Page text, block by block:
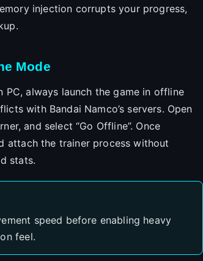
injection corrupts your progress,
Mode
PC, always launch the game in offline
with Bandai Namco’s servers. Open
and select “Go Offline”. Once
attach the trainer process without
stats.
speed before enabling heavy
feel.